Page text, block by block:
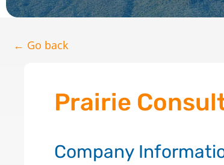
← Go back
Prairie
Company